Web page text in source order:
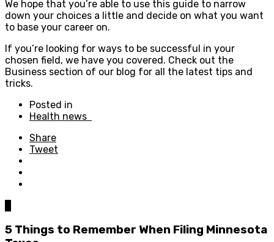
We hope that you’re able to use this guide to narrow
down your choices a little and decide on what you want
to base your career on.
If you’re looking for ways to be successful in your
chosen field, we have you covered. Check out the
Business section of our blog for all the latest tips and
tricks.
Posted in
Health news
Share
Tweet
5 Things to Remember When Filing Minnesota